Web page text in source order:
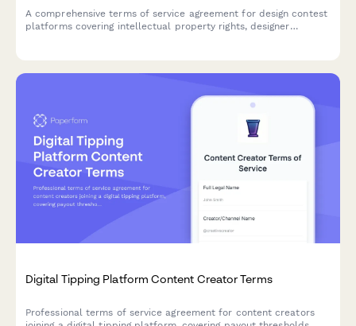
A comprehensive terms of service agreement for design contest
platforms covering intellectual property rights, designer
Digital Tipping Platform Content Creator Terms
Professional terms of service agreement for content creators